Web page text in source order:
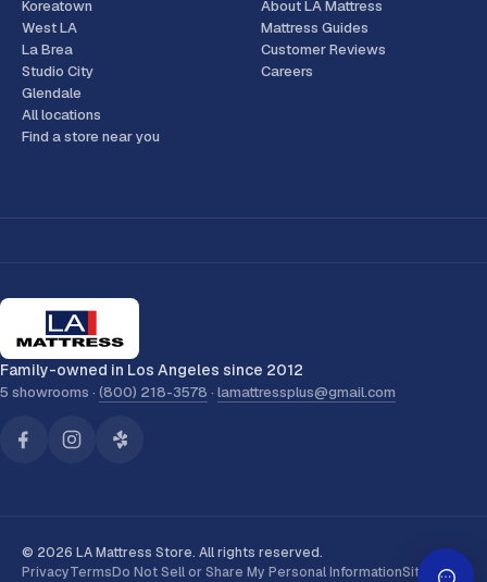
Koreatown
West LA
La Brea
Studio City
Glendale
All locations
Find a store near you
About LA Mattress
Mattress Guides
Customer Reviews
Careers
Family-owned in Los Angeles since 2012
5 showrooms · (800) 218-3578 · lamattressplus@gmail.com
© 2026 LA Mattress Store. All rights reserved.
PrivacyTermsDo Not Sell or Share My Personal InformationSitemap